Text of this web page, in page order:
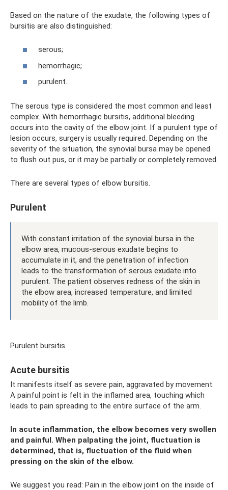
Based on the nature of the exudate, the following types of
bursitis are also distinguished:
serous;
hemorrhagic;
purulent.
The serous type is considered the most common and least
complex. With hemorrhagic bursitis, additional bleeding
occurs into the cavity of the elbow joint. If a purulent type of
lesion occurs, surgery is usually required. Depending on the
severity of the situation, the synovial bursa may be opened
to flush out pus, or it may be partially or completely removed.
There are several types of elbow bursitis.
Purulent
With constant irritation of the synovial bursa in the
elbow area, mucous-serous exudate begins to
accumulate in it, and the penetration of infection
leads to the transformation of serous exudate into
purulent. The patient observes redness of the skin in
the elbow area, increased temperature, and limited
mobility of the limb.
Purulent bursitis
Acute bursitis
It manifests itself as severe pain, aggravated by movement.
A painful point is felt in the inflamed area, touching which
leads to pain spreading to the entire surface of the arm.
In acute inflammation, the elbow becomes very swollen
and painful. When palpating the joint, fluctuation is
determined, that is, fluctuation of the fluid when
pressing on the skin of the elbow.
We suggest you read: Pain in the elbow joint on the inside of